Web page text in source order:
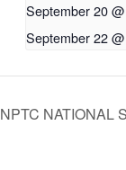
September 20
September 22
NPTC NATIONAL